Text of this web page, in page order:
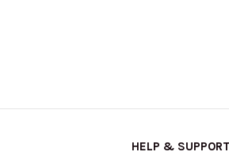
HELP & SUPPORT